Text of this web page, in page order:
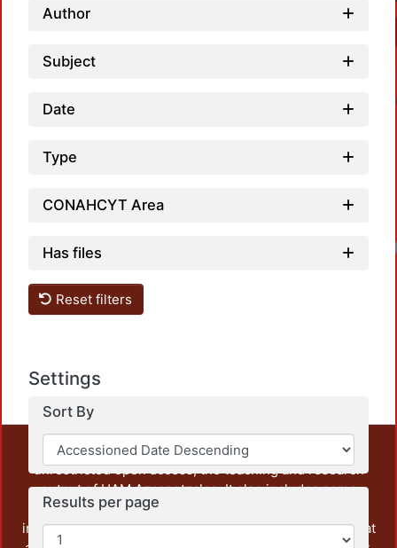
Author
Subject
Date
Type
CONAHCYT Area
Has files
Reset filters
Settings
Sort By
Results per page
This repository preserves and disseminates, in
unrestricted open access, the teaching and research
output of UAM Azcapotzalco. It also includes some
administrative and graphic documents from the
institution, as well as content from other institutions that